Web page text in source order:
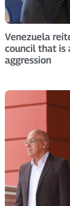
Venezuela
council that is
aggression